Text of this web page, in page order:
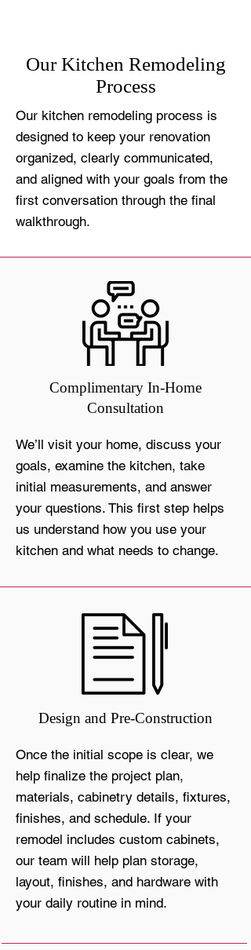
Our Kitchen Remodeling
Process
Our kitchen remodeling process is
designed to keep your renovation
organized, clearly communicated,
and aligned with your goals from the
first conversation through the final
walkthrough.
Complimentary In-Home
Consultation
We’ll visit your home, discuss your
goals, examine the kitchen, take
initial measurements, and answer
your questions. This first step helps
us understand how you use your
kitchen and what needs to change.
Design and Pre-Construction
Once the initial scope is clear, we
help finalize the project plan,
materials, cabinetry details, fixtures,
finishes, and schedule. If your
remodel includes custom cabinets,
our team will help plan storage,
layout, finishes, and hardware with
your daily routine in mind.